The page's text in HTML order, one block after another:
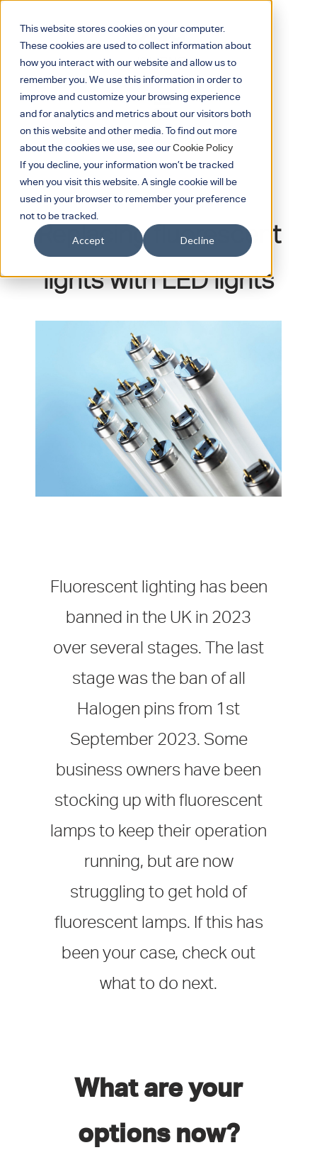
This website stores cookies on your computer.
These cookies are used to collect information about
how you interact with our website and allow us to
remember you. We use this information in order to
improve and customize your browsing experience
and for analytics and metrics about our visitors both
on this website and other media. To find out more
about the cookies we use, see ourCookie Policy
If you decline, your information won’t be tracked
when you visit this website. A single cookie will be
used in your browser to remember your preference
not to be tracked.
Accept Decline
October 16, 2024
Replacing fluorescent
lights with LED lights
Fluorescent lighting has been
banned in the UK in 2023
over several stages. The last
stage was the ban of all
Halogen pins from 1st
September 2023. Some
business owners have been
stocking up with fluorescent
lamps to keep their operation
running, but are now
struggling to get hold of
fluorescent lamps. If this has
been your case, check out
what to do next.
What are your
options now?